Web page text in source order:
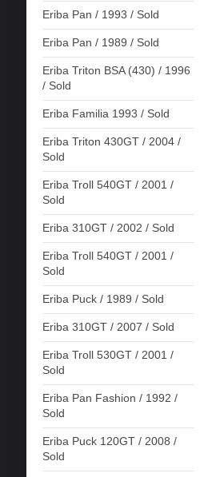
Eriba Pan / 1993 / Sold
Eriba Pan / 1989 / Sold
Eriba Triton BSA (430) / 1996
/ Sold
Eriba Familia 1993 / Sold
Eriba Triton 430GT / 2004 /
Sold
Eriba Troll 540GT / 2001 /
Sold
Eriba 310GT / 2002 / Sold
Eriba Troll 540GT / 2001 /
Sold
Eriba Puck / 1989 / Sold
Eriba 310GT / 2007 / Sold
Eriba Troll 530GT / 2001 /
Sold
Eriba Pan Fashion / 1992 /
Sold
Eriba Puck 120GT / 2008 /
Sold